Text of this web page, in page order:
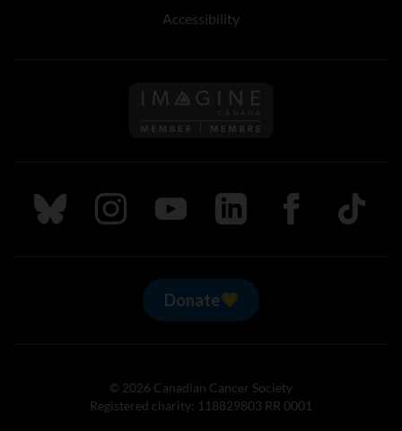
Accessibility
Follow us on Imagine
Follow us on Bluesky
Follow us on Instagram
Follow us on Youtube
Follow us on LinkedIn
Follow us on
TikTok
Donate
© 2026 Canadian Cancer Society
Registered charity: 118829803 RR 0001